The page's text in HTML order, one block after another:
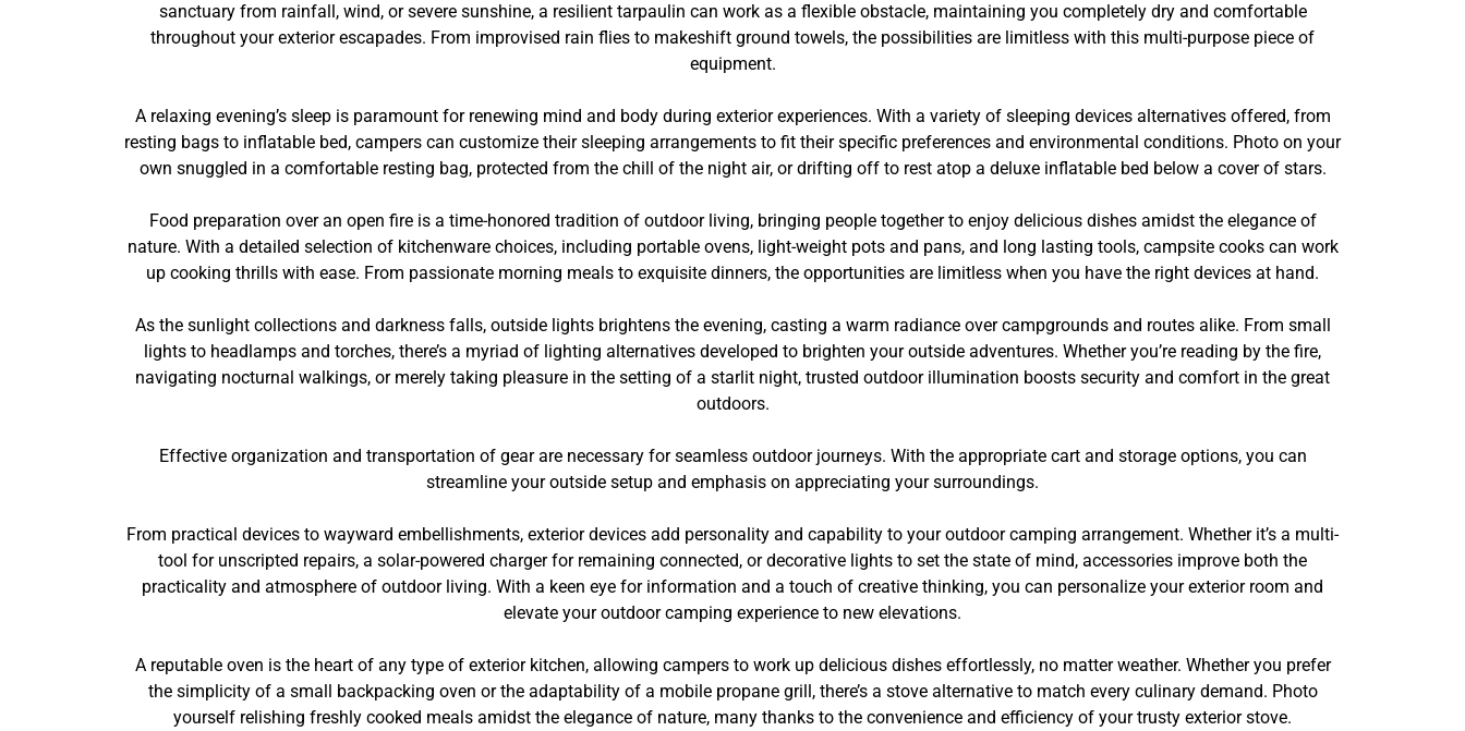
sanctuary from rainfall, wind, or severe sunshine, a resilient tarpaulin can work as a flexible obstacle, maintaining you completely dry and comfortable
throughout your exterior escapades. From improvised rain flies to makeshift ground towels, the possibilities are limitless with this multi-purpose piece of
equipment.
A relaxing evening’s sleep is paramount for renewing mind and body during exterior experiences. With a variety of sleeping devices alternatives offered, from
resting bags to inflatable bed, campers can customize their sleeping arrangements to fit their specific preferences and environmental conditions. Photo on your
own snuggled in a comfortable resting bag, protected from the chill of the night air, or drifting off to rest atop a deluxe inflatable bed below a cover of stars.
Food preparation over an open fire is a time-honored tradition of outdoor living, bringing people together to enjoy delicious dishes amidst the elegance of
nature. With a detailed selection of kitchenware choices, including portable ovens, light-weight pots and pans, and long lasting tools, campsite cooks can work
up cooking thrills with ease. From passionate morning meals to exquisite dinners, the opportunities are limitless when you have the right devices at hand.
As the sunlight collections and darkness falls, outside lights brightens the evening, casting a warm radiance over campgrounds and routes alike. From small
lights to headlamps and torches, there’s a myriad of lighting alternatives developed to brighten your outside adventures. Whether you’re reading by the fire,
navigating nocturnal walkings, or merely taking pleasure in the setting of a starlit night, trusted outdoor illumination boosts security and comfort in the great
outdoors.
Effective organization and transportation of gear are necessary for seamless outdoor journeys. With the appropriate cart and storage options, you can
streamline your outside setup and emphasis on appreciating your surroundings.
From practical devices to wayward embellishments, exterior devices add personality and capability to your outdoor camping arrangement. Whether it’s a multi-
tool for unscripted repairs, a solar-powered charger for remaining connected, or decorative lights to set the state of mind, accessories improve both the
practicality and atmosphere of outdoor living. With a keen eye for information and a touch of creative thinking, you can personalize your exterior room and
elevate your outdoor camping experience to new elevations.
A reputable oven is the heart of any type of exterior kitchen, allowing campers to work up delicious dishes effortlessly, no matter weather. Whether you prefer
the simplicity of a small backpacking oven or the adaptability of a mobile propane grill, there’s a stove alternative to match every culinary demand. Photo
yourself relishing freshly cooked meals amidst the elegance of nature, many thanks to the convenience and efficiency of your trusty exterior stove.